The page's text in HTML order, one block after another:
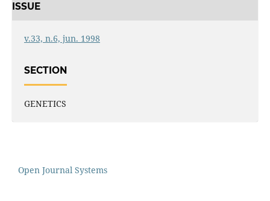
ISSUE
v.33, n.6, jun. 1998
SECTION
GENETICS
Open Journal Systems